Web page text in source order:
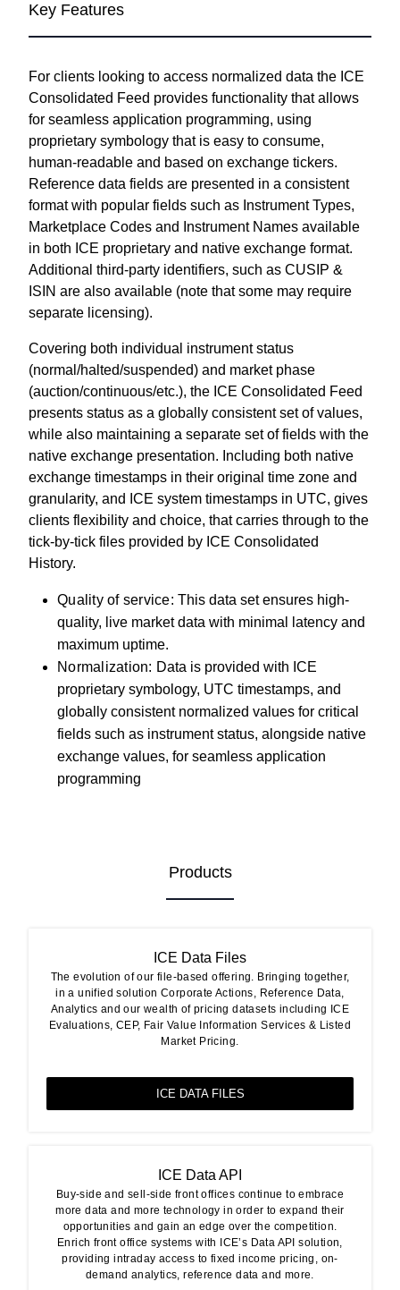
Key Features
For clients looking to access normalized data the ICE
Consolidated Feed provides functionality that allows
for seamless application programming, using
proprietary symbology that is easy to consume,
human-readable and based on exchange tickers.
Reference data fields are presented in a consistent
format with popular fields such as Instrument Types,
Marketplace Codes and Instrument Names available
in both ICE proprietary and native exchange format.
Additional third-party identifiers, such as CUSIP &
ISIN are also available (note that some may require
separate licensing).
Covering both individual instrument status
(normal/halted/suspended) and market phase
(auction/continuous/etc.), the ICE Consolidated Feed
presents status as a globally consistent set of values,
while also maintaining a separate set of fields with the
native exchange presentation. Including both native
exchange timestamps in their original time zone and
granularity, and ICE system timestamps in UTC, gives
clients flexibility and choice, that carries through to the
tick-by-tick files provided by ICE Consolidated
History.
Quality of service: This data set ensures high-
quality, live market data with minimal latency and
maximum uptime.
Normalization: Data is provided with ICE
proprietary symbology, UTC timestamps, and
globally consistent normalized values for critical
fields such as instrument status, alongside native
exchange values, for seamless application
programming
Products
ICE Data Files
The evolution of our file-based offering. Bringing together,
in a unified solution Corporate Actions, Reference Data,
Analytics and our wealth of pricing datasets including ICE
Evaluations, CEP, Fair Value Information Services & Listed
Market Pricing.
ICE DATA FILES
ICE Data API
Buy-side and sell-side front offices continue to embrace
more data and more technology in order to expand their
opportunities and gain an edge over the competition.
Enrich front office systems with ICE’s Data API solution,
providing intraday access to fixed income pricing, on-
demand analytics, reference data and more.